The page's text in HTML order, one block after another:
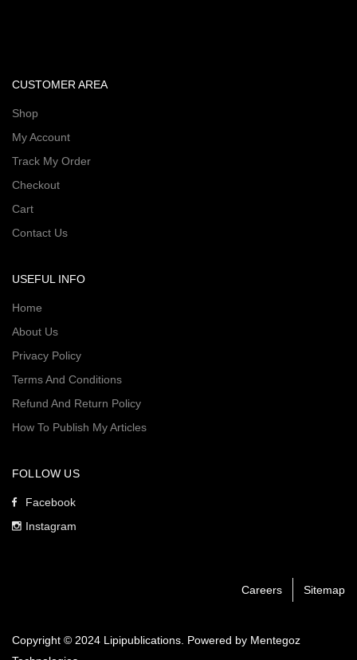
CUSTOMER AREA
Shop
My Account
Track My Order
Checkout
Cart
Contact Us
USEFUL INFO
Home
About Us
Privacy Policy
Terms And Conditions
Refund And Return Policy
How To Publish My Articles
FOLLOW US
Facebook
Instagram
Copyright © 2024 Lipipublications. Powered by Mentegoz
Careers Sitemap